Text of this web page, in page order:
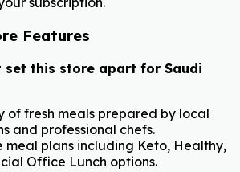
Features
set this store apart for Saudi
of fresh meals prepared by local
and professional chefs.
meal plans including Keto, Healthy,
Office Lunch options.